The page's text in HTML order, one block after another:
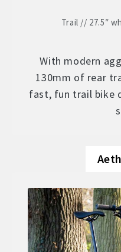
Trail // 27.5″
With modern
130mm of rear
fast, fun trail bike